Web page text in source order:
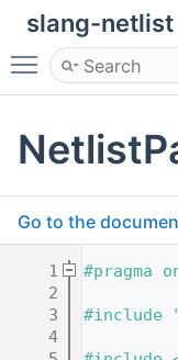
slang-netlist
Toggle main
Go to the
    1
#pragma
    2
    3
#include
    4